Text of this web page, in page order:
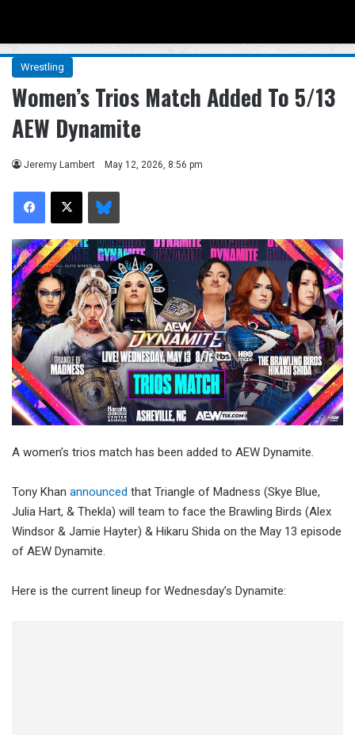
Wrestling
Women’s Trios Match Added To 5/13
AEW Dynamite
Jeremy Lambert May 12, 2026, 8:56 pm
Facebook
X Bluesky
A women’s trios match has been added to AEW Dynamite.
Tony Khan announced that Triangle of Madness (Skye Blue,
Julia Hart, & Thekla) will team to face the Brawling Birds (Alex
Windsor & Jamie Hayter) & Hikaru Shida on the May 13 episode
of AEW Dynamite.
Here is the current lineup for Wednesday’s Dynamite: